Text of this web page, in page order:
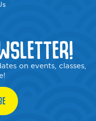
on events, classes,